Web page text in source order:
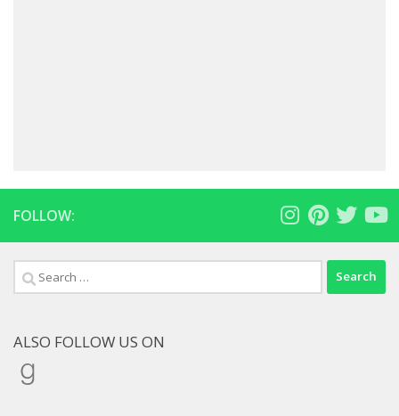
FOLLOW:
Search
for:
ALSO FOLLOW US ON
Goodreads